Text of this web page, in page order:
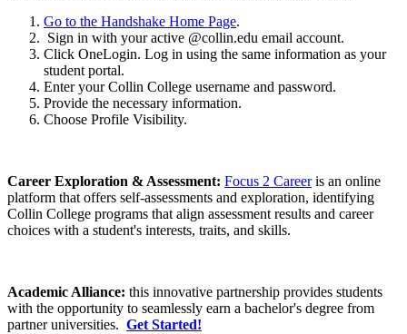
Go to the Handshake Home Page.
Sign in with your active @collin.edu email account.
Click OneLogin. Log in using the same information as your
student portal.
Enter your Collin College username and password.
Provide the necessary information.
Choose Profile Visibility.
Career Exploration & Assessment: Focus 2 Careeris an online
platform that offers self-assessments and exploration, identifying
Collin College programs that align assessment results and career
choices with a student's interests, traits, and skills.
Academic Alliance: this innovative partnership provides students
with the opportunity to seamlessly earn a bachelor's degree from
partner universities. Get Started!